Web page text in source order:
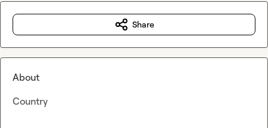
Share
About
Country